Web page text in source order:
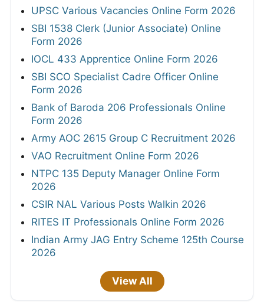
UPSC Various Vacancies Online Form 2026
SBI 1538 Clerk (Junior Associate) Online
Form 2026
IOCL 433 Apprentice Online Form 2026
SBI SCO Specialist Cadre Officer Online
Form 2026
Bank of Baroda 206 Professionals Online
Form 2026
Army AOC 2615 Group C Recruitment 2026
VAO Recruitment Online Form 2026
NTPC 135 Deputy Manager Online Form
2026
CSIR NAL Various Posts Walkin 2026
RITES IT Professionals Online Form 2026
Indian Army JAG Entry Scheme 125th Course
2026
View All